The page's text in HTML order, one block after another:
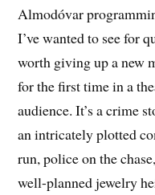
Almodóvar
I’ve wanted to see for
worth giving up a new
for the first time in a
audience. It’s a crime
an intricately plotted
run, police on the
well-planned jewelry